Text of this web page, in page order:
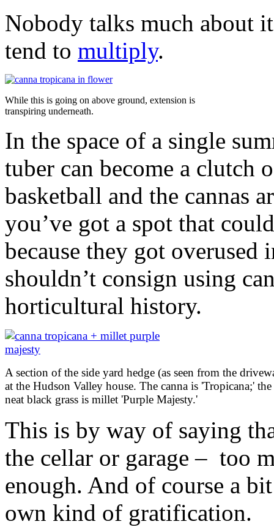
Nobody talks much about
tend to multiply.
While this is going on above ground, extension is
transpiring underneath.
In the space of a single
tuber can become a clutch
basketball and the cannas
you’ve got a spot that
because they got overused
shouldn’t consign using
horticultural history.
A section of the side yard hedge (as seen from the
at the Hudson Valley house. The canna is 'Tropicana;' the
neat black grass is millet 'Purple Majesty.'
This is by way of saying
the cellar or garage – too
enough. And of course a
own kind of gratification.